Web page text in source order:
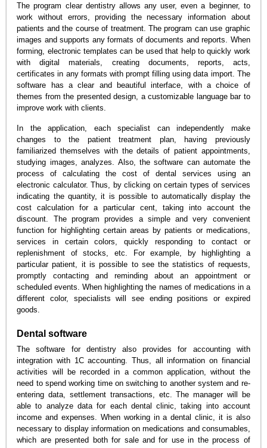
The program clear dentistry allows any user, even a beginner, to
work without errors, providing the necessary information about
patients and the course of treatment. The program can use graphic
images and supports any formats of documents and reports. When
forming, electronic templates can be used that help to quickly work
with digital materials, creating documents, reports, acts,
certificates in any formats with prompt filling using data import. The
software has a clear and beautiful interface, with a choice of
themes from the presented design, a customizable language bar to
improve work with clients.
In the application, each specialist can independently make
changes to the patient treatment plan, having previously
familiarized themselves with the details of patient appointments,
studying images, analyzes. Also, the software can automate the
process of calculating the cost of dental services using an
electronic calculator. Thus, by clicking on certain types of services
indicating the quantity, it is possible to automatically display the
cost calculation for a particular cent, taking into account the
discount. The program provides a simple and very convenient
function for highlighting certain areas by patients or medications,
services in certain colors, quickly responding to contact or
replenishment of stocks, etc. For example, by highlighting a
particular patient, it is possible to see the statistics of requests,
promptly contacting and reminding about an appointment or
scheduled events. When highlighting the names of medications in a
different color, specialists will see ending positions or expired
goods.
Dental software
The software for dentistry also provides for accounting with
integration with 1C accounting. Thus, all information on financial
activities will be recorded in a common application, without the
need to spend working time on switching to another system and re-
entering data, settlement transactions, etc. The manager will be
able to analyze data for each dental clinic, taking into account
income and expenses. When working in a dental clinic, it is also
necessary to display information on medications and consumables,
which are presented both for sale and for use in the process of